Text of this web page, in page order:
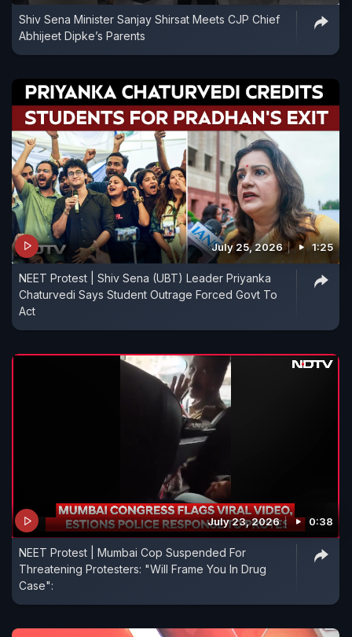
Shiv Sena Minister Sanjay Shirsat Meets CJP Chief
Abhijeet Dipke’s Parents
July 25, 2026 1:25
NEET Protest | Shiv Sena (UBT) Leader Priyanka
Chaturvedi Says Student Outrage Forced Govt To
Act
July 23, 2026 0:38
NEET Protest | Mumbai Cop Suspended For
Threatening Protesters: "Will Frame You In Drug
Case":